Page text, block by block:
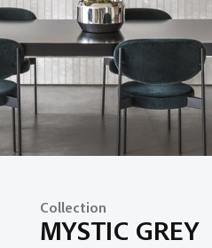
Collection
MYSTIC GREY